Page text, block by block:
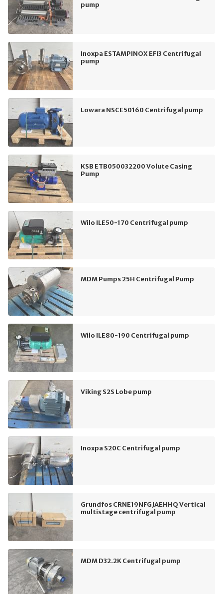
pump
Inoxpa ESTAMPINOX EFI3 Centrifugal
pump
Lowara NSCE50160 Centrifugal pump
KSB ETB050032200 Volute Casing
Pump
Wilo ILE50-170 Centrifugal pump
MDM Pumps 25H Centrifugal Pump
Wilo ILE80-190 Centrifugal pump
Viking S2S Lobe pump
Inoxpa S20C Centrifugal pump
Grundfos CRNE19NFGJAEHHQ Vertical
multistage centrifugal pump
MDM D32.2K Centrifugal pump